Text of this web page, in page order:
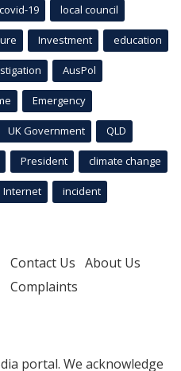
covid-19 local council
Investment education
AusPol
Emergency
UK Government QLD
President climate change
Internet incident
Contact Us About Us
Complaints
portal. We acknowledge